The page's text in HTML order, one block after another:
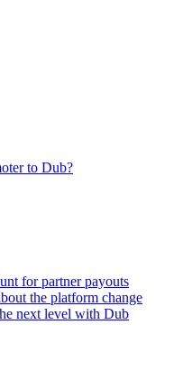
to Dub?
for partner payouts
the platform change
next level with Dub